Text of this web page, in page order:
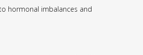
hormonal imbalances and